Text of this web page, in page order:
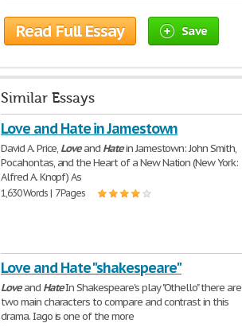
Read Full Essay Save
Similar Essays
Love and Hate in Jamestown
David A. Price, Loveand Hatein Jamestown: John Smith,
Pocahontas, and the Heart of a New Nation (New York:
Alfred A. Knopf) As
1,630 Words | 7 Pages
Love and Hate "shakespeare"
Loveand HateIn Shakespeare's play "Othello" there are
two main characters to compare and contrast in this
drama. Iago is one of the more